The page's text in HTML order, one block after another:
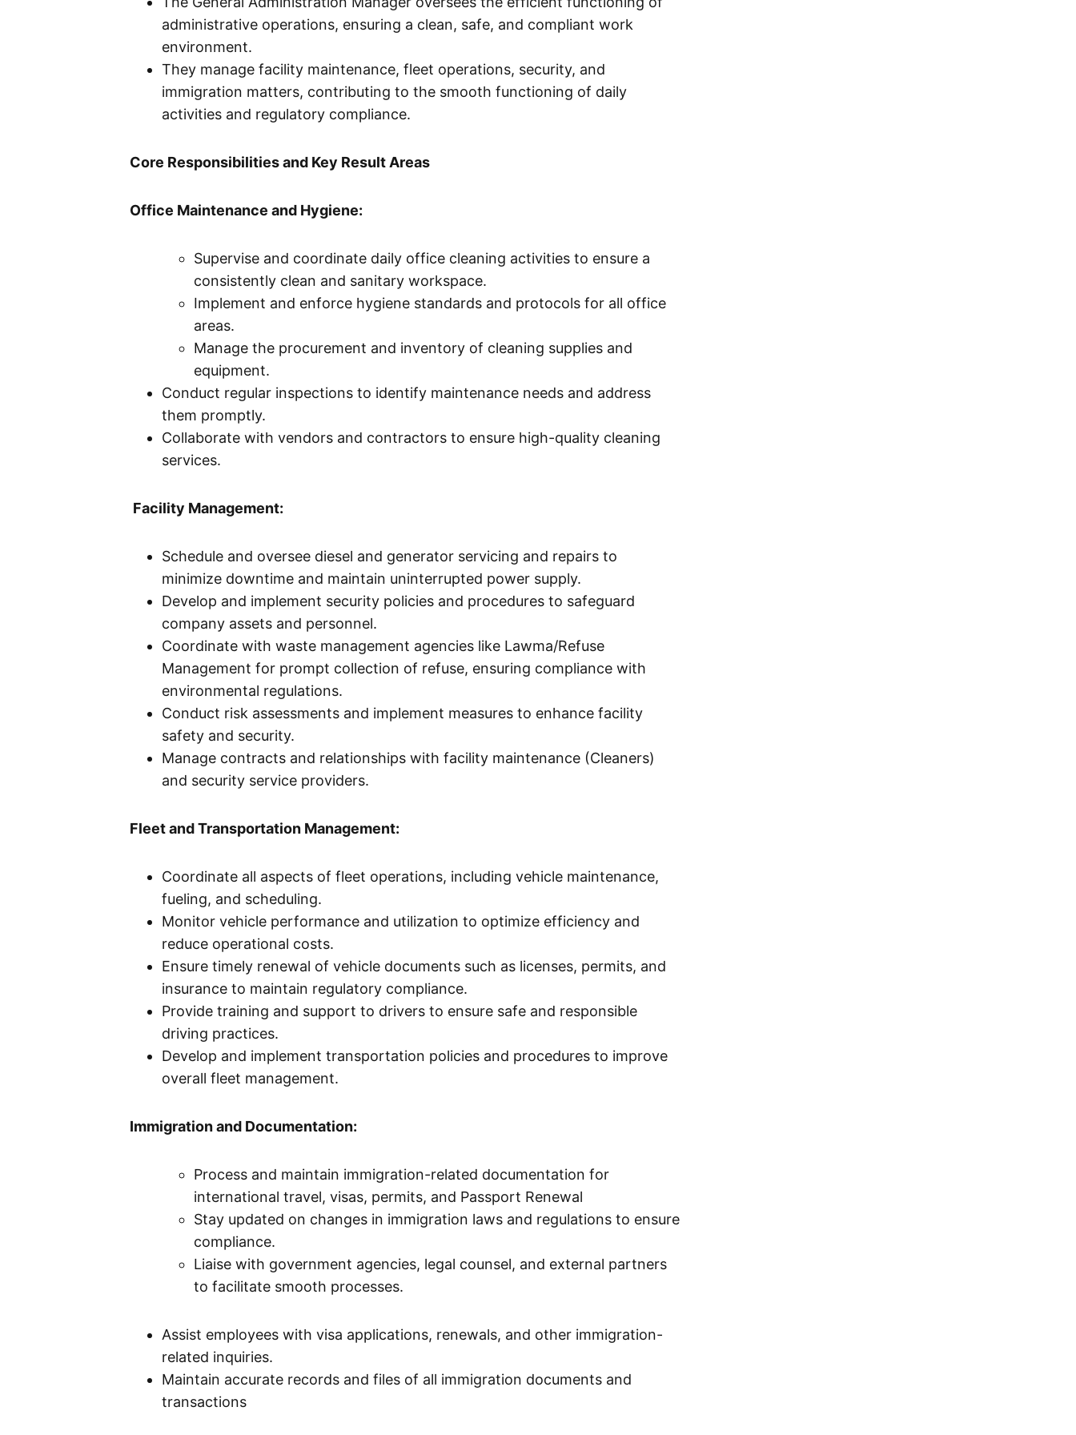
administrative operations, ensuring a clean, safe, and compliant work
environment.
They manage facility maintenance, fleet operations, security, and
immigration matters, contributing to the smooth functioning of daily
activities and regulatory compliance.
Core Responsibilities and Key Result Areas
Office Maintenance and Hygiene:
Supervise and coordinate daily office cleaning activities to ensure a
consistently clean and sanitary workspace.
Implement and enforce hygiene standards and protocols for all office
areas.
Manage the procurement and inventory of cleaning supplies and
equipment.
Conduct regular inspections to identify maintenance needs and address
them promptly.
Collaborate with vendors and contractors to ensure high-quality cleaning
services.
Facility Management:
Schedule and oversee diesel and generator servicing and repairs to
minimize downtime and maintain uninterrupted power supply.
Develop and implement security policies and procedures to safeguard
company assets and personnel.
Coordinate with waste management agencies like Lawma/Refuse
Management for prompt collection of refuse, ensuring compliance with
environmental regulations.
Conduct risk assessments and implement measures to enhance facility
safety and security.
Manage contracts and relationships with facility maintenance (Cleaners)
and security service providers.
Fleet and Transportation Management:
Coordinate all aspects of fleet operations, including vehicle maintenance,
fueling, and scheduling.
Monitor vehicle performance and utilization to optimize efficiency and
reduce operational costs.
Ensure timely renewal of vehicle documents such as licenses, permits, and
insurance to maintain regulatory compliance.
Provide training and support to drivers to ensure safe and responsible
driving practices.
Develop and implement transportation policies and procedures to improve
overall fleet management.
Immigration and Documentation:
Process and maintain immigration-related documentation for
international travel, visas, permits, and Passport Renewal
Stay updated on changes in immigration laws and regulations to ensure
compliance.
Liaise with government agencies, legal counsel, and external partners
to facilitate smooth processes.
Assist employees with visa applications, renewals, and other immigration-
related inquiries.
Maintain accurate records and files of all immigration documents and
transactions